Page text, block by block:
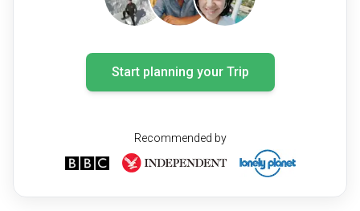
Start planning your Trip
Recommended by